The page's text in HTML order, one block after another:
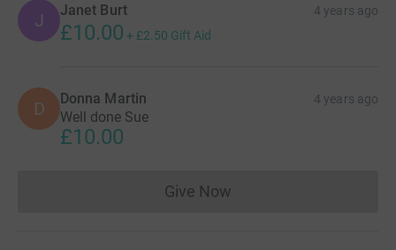
J Janet Burt 4 years ago
£10.00 + £2.50 Gift Aid
D Donna Martin 4 years ago
Well done Sue
£10.00
Give NowDonations cannot currently